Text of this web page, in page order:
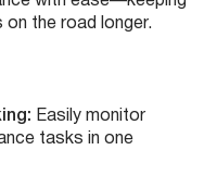
the road longer.
Easily monitor
tasks in one